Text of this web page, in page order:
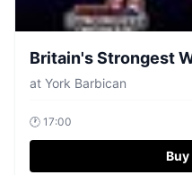
Britain's Strongest
at York Barbican
🕐 17:00